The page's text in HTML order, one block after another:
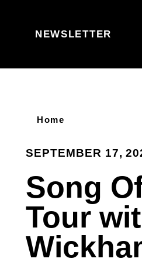
NEWSLETTER
Home
SEPTEMBER 17,
Song
Tour